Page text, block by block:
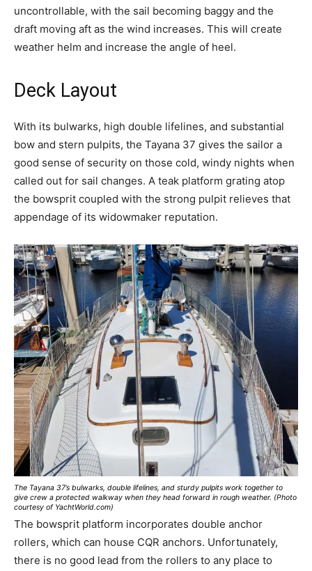
uncontrollable, with the sail becoming baggy and the
draft moving aft as the wind increases. This will create
weather helm and increase the angle of heel.
Deck Layout
With its bulwarks, high double lifelines, and substantial
bow and stern pulpits, the Tayana 37 gives the sailor a
good sense of security on those cold, windy nights when
called out for sail changes. A teak platform grating atop
the bowsprit coupled with the strong pulpit relieves that
appendage of its widowmaker reputation.
The Tayana 37’s bulwarks, double lifelines, and sturdy pulpits work together to
give crew a protected walkway when they head forward in rough weather. (Photo
courtesy of YachtWorld.com)
The bowsprit platform incorporates double anchor
rollers, which can house CQR anchors. Unfortunately,
there is no good lead from the rollers to any place to